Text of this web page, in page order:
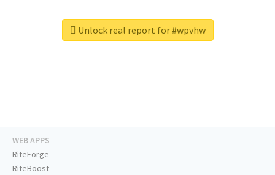
Unlock real report for #wpvhw
WEB APPS
RiteForge
RiteBoost